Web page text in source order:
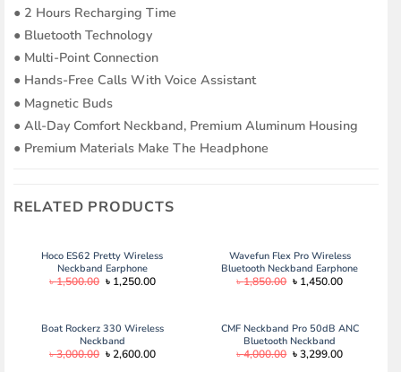
●︎ 2 Hours Recharging Time
●︎ Bluetooth Technology
●︎ Multi-Point Connection
●︎ Hands-Free Calls With Voice Assistant
●︎ Magnetic Buds
●︎ All-Day Comfort Neckband, Premium Aluminum Housing
●︎ Premium Materials Make The Headphone
RELATED PRODUCTS
Hoco ES62 Pretty Wireless
Neckband Earphone
৳1,500.00 Original
price
৳ 1,250.00Current
Wavefun Flex Pro Wireless
Bluetooth Neckband Earphone
৳1,850.00 Original
price
৳ 1,450.00Current
Boat Rockerz 330 Wireless
Neckband
৳3,000.00 Original
price
৳2,600.00Current
CMF Neckband Pro 50dB ANC
Bluetooth Neckband
৳4,000.00 Original
price
৳3,299.00Current